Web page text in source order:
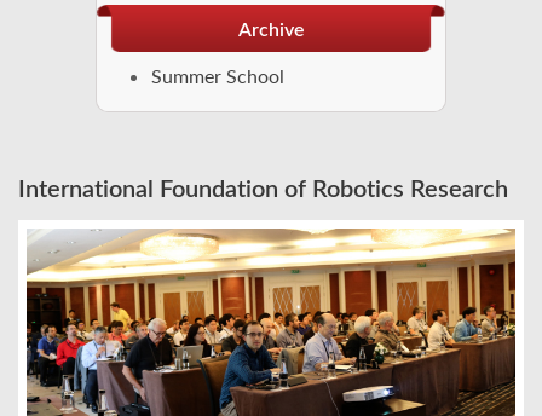
Archive
Summer School
International Foundation of Robotics Research